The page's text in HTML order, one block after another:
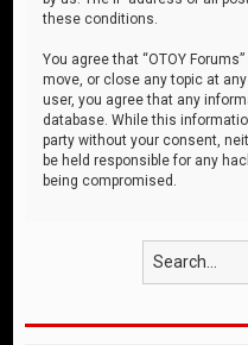
these conditions.
You agree that “OTOY
move, or close any topic at
user, you agree that any
database. While this
party without your consent,
be held responsible for any
being compromised.